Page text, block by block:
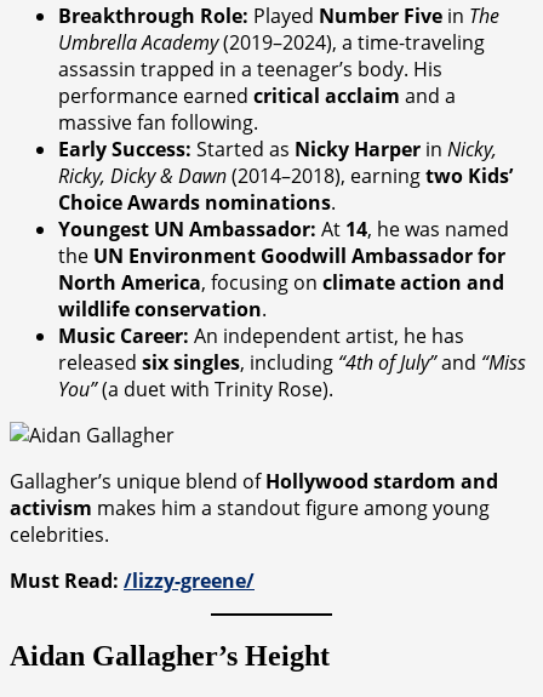
Breakthrough Role: Played Number Five in The
Umbrella Academy(2019–2024), a time-traveling
assassin trapped in a teenager’s body. His
performance earned critical acclaim and a
massive fan following.
Early Success: Started as Nicky Harper in Nicky,
Ricky, Dicky & Dawn(2014–2018), earningtwo Kids’
Choice Awards nominations.
Youngest UN Ambassador: At 14, he was named
the UN Environment Goodwill Ambassador for
North America, focusing on climate action and
wildlife conservation.
Music Career: An independent artist, he has
released six singles, including “4th of July”and “Miss
You”(a duet with Trinity Rose).
Gallagher’s unique blend ofHollywood stardom and
activism makes him a standout figure among young
celebrities.
Must Read: /lizzy-greene/
Aidan Gallagher’s Height